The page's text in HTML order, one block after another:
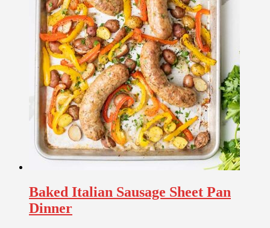
Baked Italian Sausage Sheet Pan
Dinner